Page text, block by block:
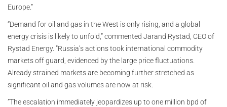
Europe.”
“Demand for oil and gas in the West is only rising, and a global
energy crisis is likely to unfold,” commented Jarand Rystad, CEO of
Rystad Energy. "Russia’s actions took international commodity
markets off guard, evidenced by the large price fluctuations.
Already strained markets are becoming further stretched as
significant oil and gas volumes are now at risk.
”The escalation immediately jeopardizes up to one million bpd of